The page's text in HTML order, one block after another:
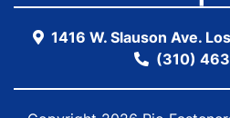
1416 W. Slauson Ave.
(310)